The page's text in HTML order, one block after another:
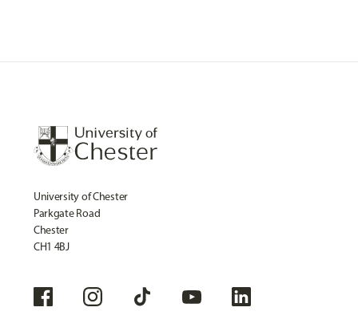
University of Chester
Parkgate Road
Chester
CH1 4BJ